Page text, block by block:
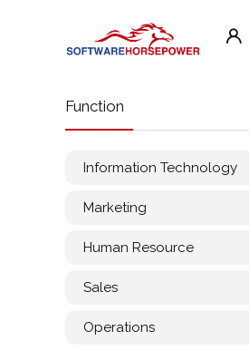
Function
Information Technology
Marketing
Human Resource
Sales
Operations